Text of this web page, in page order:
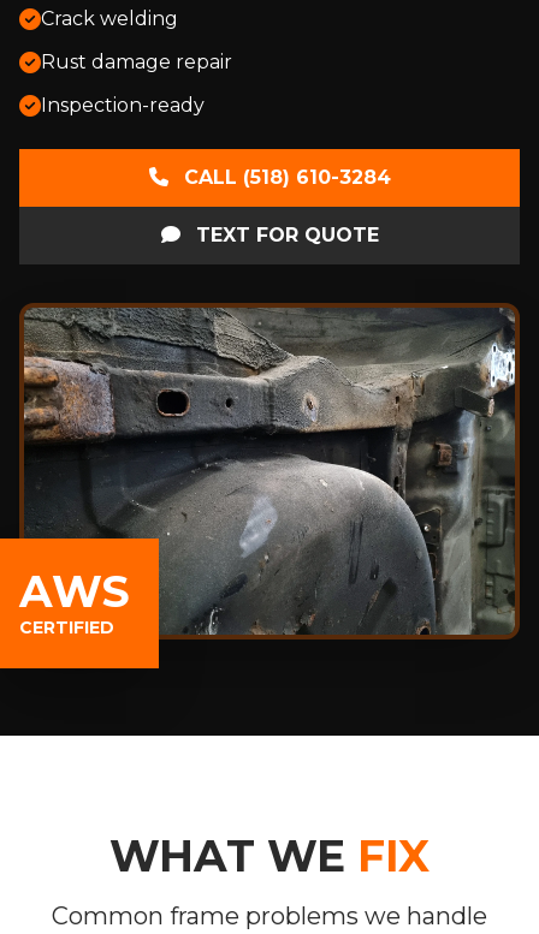
Crack welding
Rust damage repair
Inspection-ready
CALL (518) 610-3284
TEXT FOR QUOTE
AWS
CERTIFIED
WHAT WE FIX
Common frame problems we handle